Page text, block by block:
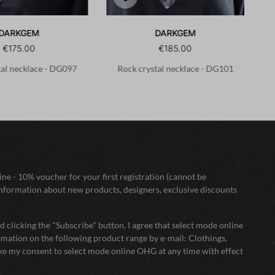
€175.00
necklace - DG097
DARKGEM
€185.00
Rock crystal necklace - DG101
- 10% voucher for your first registration (cannot be
about new products, designers, exclusive discounts
clicking the "Subscribe" button, I agree that select mode online
on the following product range by e-mail: Clothings,
my consent to select mode online OHG at any time with effect